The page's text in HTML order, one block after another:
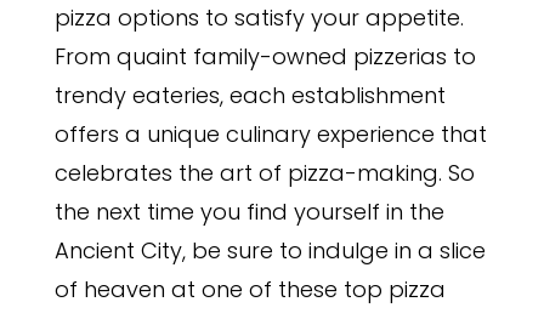
pizza options to satisfy your appetite.
From quaint family-owned pizzerias to
trendy eateries, each establishment
offers a unique culinary experience that
celebrates the art of pizza-making. So
the next time you find yourself in the
Ancient City, be sure to indulge in a slice
of heaven at one of these top pizza